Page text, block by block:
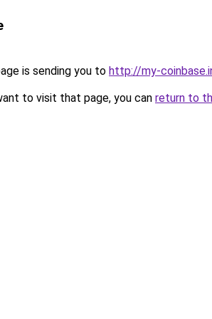
is sending you to http://my-
to visit that page, you can return to